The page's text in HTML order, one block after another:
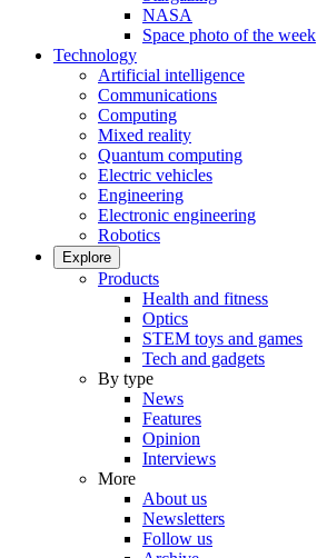
NASA
Space photo of the week
Technology
Artificial intelligence
Communications
Computing
Mixed reality
Quantum computing
Electric vehicles
Engineering
Electronic engineering
Robotics
Explore
Products
Health and fitness
Optics
STEM toys and games
Tech and gadgets
By type
News
Features
Opinion
Interviews
More
About us
Newsletters
Follow us